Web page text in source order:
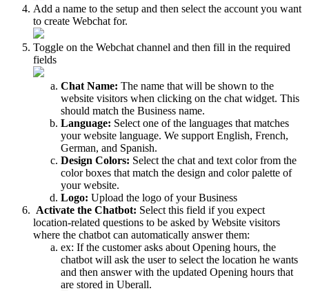
Add a name to the setup and then select the account you want
to create Webchat for.
Toggle on the Webchat channel and then fill in the required
fields
Chat Name: The name that will be shown to the
website visitors when clicking on the chat widget. This
should match the Business name.
Language: Select one of the languages that matches
your website language. We support English, French,
German, and Spanish.
Design Colors: Select the chat and text color from the
color boxes that match the design and color palette of
your website.
Logo: Upload the logo of your Business
Activate the Chatbot: Select this field if you expect
location-related questions to be asked by Website visitors
where the chatbot can automatically answer them:
ex: If the customer asks about Opening hours, the
chatbot will ask the user to select the location he wants
and then answer with the updated Opening hours that
are stored in Uberall.